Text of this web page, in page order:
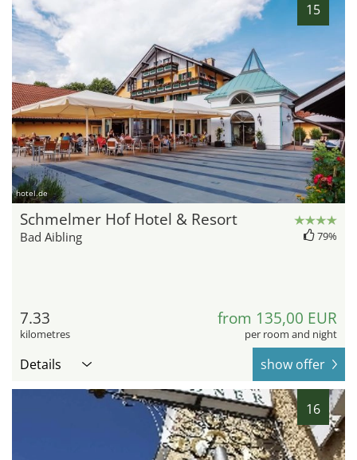
15
hotel.de
Schmelmer Hof Hotel & Resort
Bad Aibling 79%
7.33
kilometres
from 135,00 EUR
per room and night
Details show offer
16